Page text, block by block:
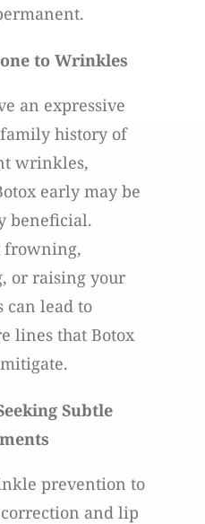
to Wrinkles
an expressive
history of
wrinkles,
early may be
beneficial.
frowning,
or raising your
can lead to
lines that Botox
Subtle
prevention to
and lip